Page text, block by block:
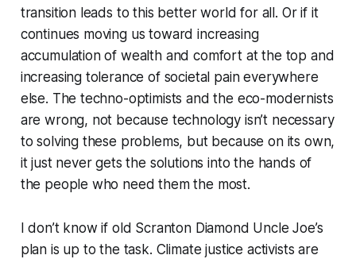
transition leads to this better world for all. Or if it
continues moving us toward increasing
accumulation of wealth and comfort at the top and
increasing tolerance of societal pain everywhere
else. The techno-optimists and the eco-modernists
are wrong, not because technology isn’t necessary
to solving these problems, but because on its own,
it just never gets the solutions into the hands of
the people who need them the most.
I don’t know if old Scranton Diamond Uncle Joe’s
plan is up to the task. Climate justice activists are